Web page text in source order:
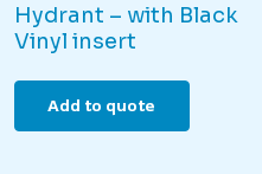
Hydrant – with Black
Vinyl insert
Add to quote